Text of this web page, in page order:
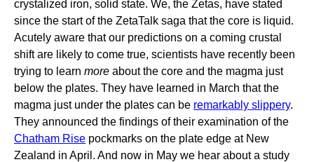
crystalized iron, solid state. We, the Zetas, have stated
since the start of the ZetaTalk saga that the core is liquid.
Acutely aware that our predictions on a coming crustal
shift are likely to come true, scientists have recently been
trying to learn more about the core and the magma just
below the plates. They have learned in March that the
magma just under the plates can be remarkably slippery.
They announced the findings of their examination of the
Chatham Rise pockmarks on the plate edge at New
Zealand in April. And now in May we hear about a study